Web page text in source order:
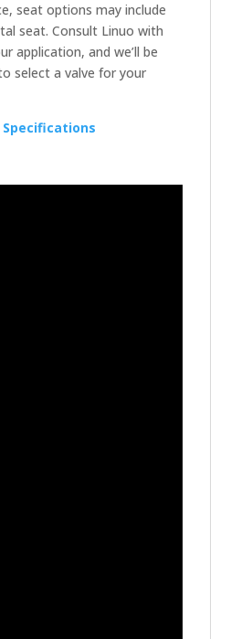
seat options may include
seat. Consult Linuo with
application, and we’ll be
select a valve for your